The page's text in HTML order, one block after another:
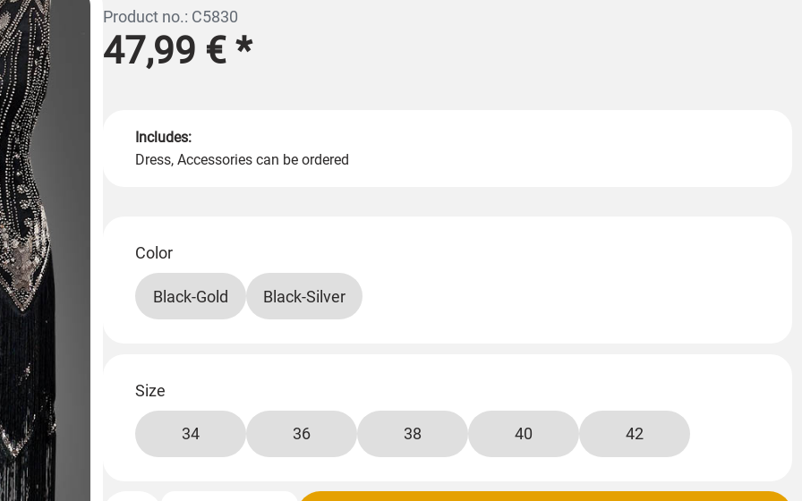
Product no.: C5830
47,99 €*
Includes:
Dress, Accessories can be ordered
Color
Black-Gold Black-Silver
Size
34 36 38 40 42